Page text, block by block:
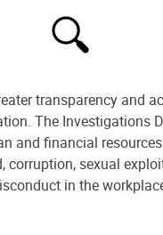
transparency and
The Investigations
and financial
corruption, sexual
in the